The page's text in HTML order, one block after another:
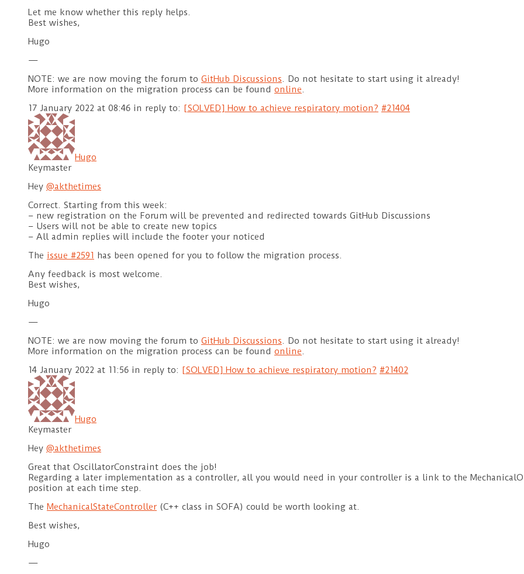
Let me know whether this reply helps.
Best wishes,
Hugo
—
NOTE: we are now moving the forum to GitHub Discussions. Do not hesitate to start using it already!
More information on the migration process can be found online.
17 January 2022 at 08:46 in reply to: [SOLVED] How to achieve respiratory motion? #21404
Hugo
Keymaster
Hey @akthetimes
Correct. Starting from this week:
– new registration on the Forum will be prevented and redirected towards GitHub Discussions
– Users will not be able to create new topics
– All admin replies will include the footer your noticed
The issue #2591 has been opened for you to follow the migration process.
Any feedback is most welcome.
Best wishes,
Hugo
—
NOTE: we are now moving the forum to GitHub Discussions. Do not hesitate to start using it already!
More information on the migration process can be found online.
14 January 2022 at 11:56 in reply to: [SOLVED] How to achieve respiratory motion? #21402
Hugo
Keymaster
Hey @akthetimes
Great that OscillatorConstraint does the job!
Regarding a later implementation as a controller, all you would need in your controller is a link to the
position at each time step.
The MechanicalStateController(C++ class in SOFA) could be worth looking at.
Best wishes,
Hugo
—